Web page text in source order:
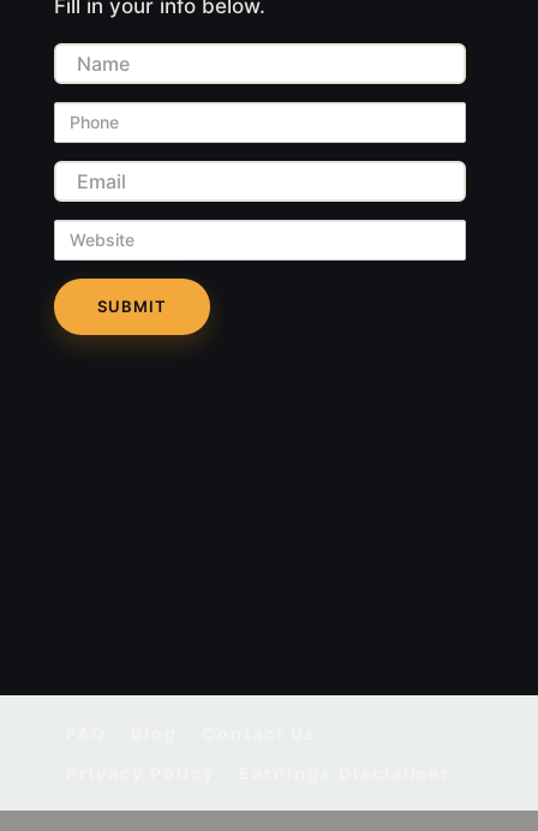
Fill in your info below.
Name
Phone
Email
Website